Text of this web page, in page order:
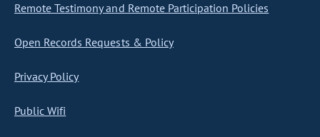
Remote Testimony and Remote Participation Policies
Open Records Requests & Policy
Privacy Policy
Public Wifi